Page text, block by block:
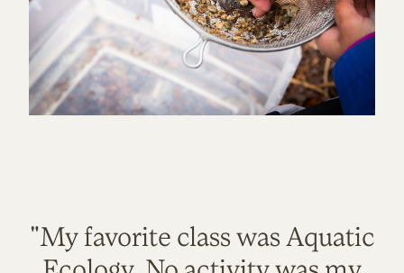
"My favorite class was Aquatic